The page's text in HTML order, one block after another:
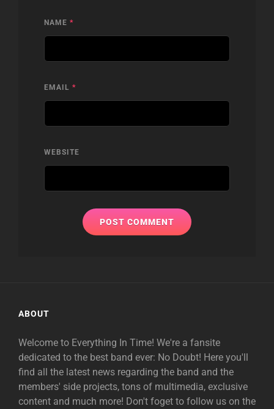
NAME *
EMAIL *
WEBSITE
ABOUT
Welcome to Everything In Time! We're a fansite
dedicated to the best band ever: No Doubt! Here you'll
find all the latest news regarding the band and the
members' side projects, tons of multimedia, exclusive
content and much more! Don't foget to follow us on the